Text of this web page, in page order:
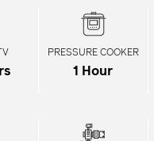
PRESSURE COOKER
1 Hour